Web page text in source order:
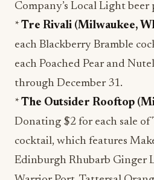
Company’s Local Light beer
*Tre Rivali (Milwaukee,
each Blackberry Bramble
each Poached Pear and
through December 31.
*The Outsider Rooftop
Donating $2 for each sale of
cocktail, which features
Edinburgh Rhubarb Ginger